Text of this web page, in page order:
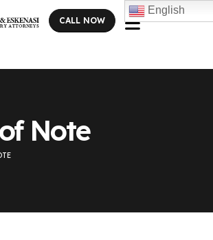
CALL NOW
Note
English